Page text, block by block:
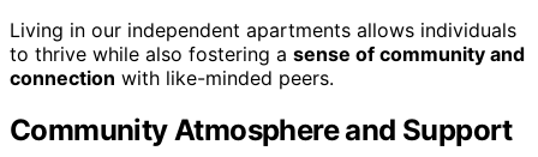
Living in our independent apartments allows individuals
to thrive while also fostering a sense of community and
connection with like-minded peers.
Community Atmosphere and Support